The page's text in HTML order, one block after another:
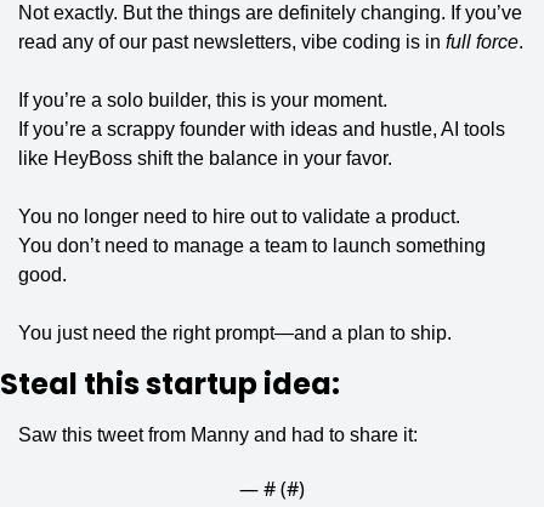
Not exactly. But the things are definitely changing. If you’ve
read any of our past newsletters, vibe coding is in full force.
If you’re a solo builder, this is your moment.
If you’re a scrappy founder with ideas and hustle, AI tools
like HeyBoss shift the balance in your favor.
You no longer need to hire out to validate a product.
You don’t need to manage a team to launch something
good.
You just need the right prompt—and a plan to ship.
Steal this startup idea:
Saw this tweet from Manny and had to share it:
— # (#)